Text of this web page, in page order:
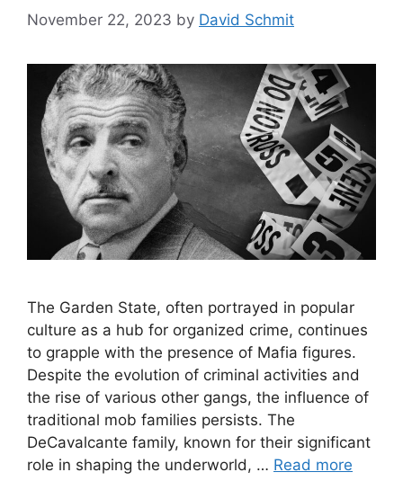
November 22, 2023 by David Schmit
The Garden State, often portrayed in popular
culture as a hub for organized crime, continues
to grapple with the presence of Mafia figures.
Despite the evolution of criminal activities and
the rise of various other gangs, the influence of
traditional mob families persists. The
DeCavalcante family, known for their significant
role in shaping the underworld, … Read more